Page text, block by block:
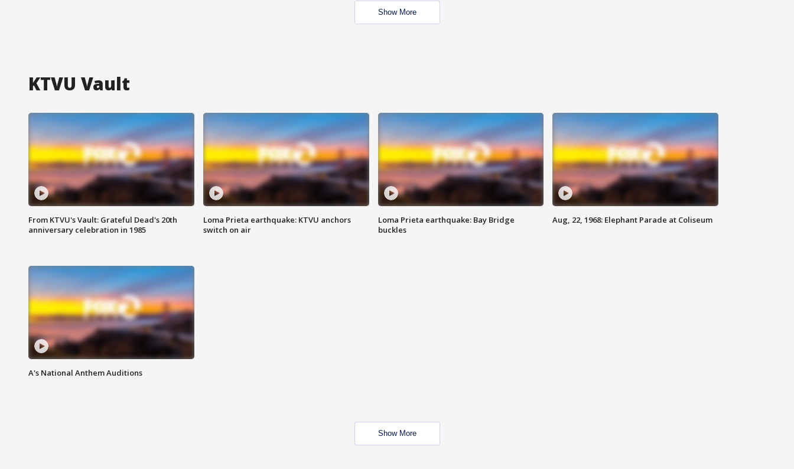
Show More
KTVU Vault
From KTVU's Vault: Grateful Dead's 20th
anniversary celebration in 1985
Loma Prieta earthquake: KTVU anchors
switch on air
Loma Prieta earthquake: Bay Bridge
buckles
Aug, 22, 1968: Elephant Parade at Coliseum
A's National Anthem Auditions
Show More